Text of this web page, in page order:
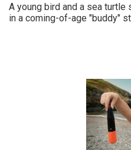
A young bird and a sea turtle
in a coming-of-age "buddy"